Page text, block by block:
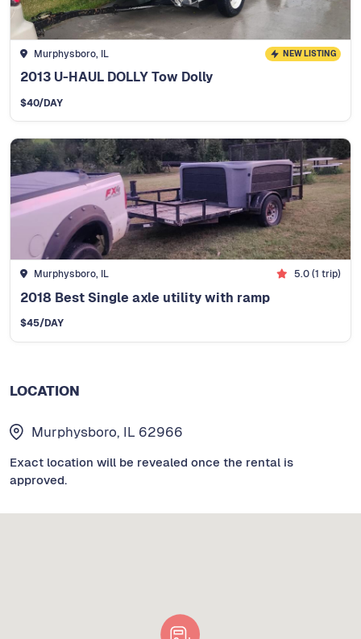
Murphysboro, IL NEW LISTING
2013 U-HAUL DOLLY Tow Dolly
$40/DAY
Murphysboro, IL 5.0(1 trip)
2018 Best Single axle utility with ramp
$45/DAY
LOCATION
Murphysboro, IL 62966
Exact location will be revealed once the rental is
approved.